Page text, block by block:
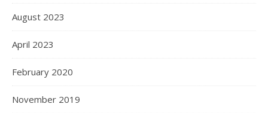
August 2023
April 2023
February 2020
November 2019